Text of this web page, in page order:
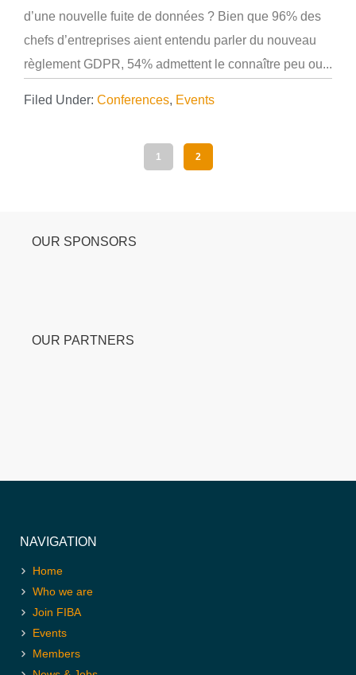
d’une nouvelle fuite de données ? Bien que 96% des
chefs d’entreprises aient entendu parler du nouveau
règlement GDPR, 54% admettent le connaître peu ou...
Filed Under: Conferences, Events
1 2
OUR SPONSORS
OUR PARTNERS
NAVIGATION
Home
Who we are
Join FIBA
Events
Members